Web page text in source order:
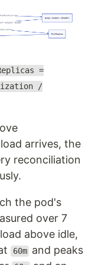
=
/
arrives, the
reconciliation
the pod's
over 7
above idle,
60m and peaks